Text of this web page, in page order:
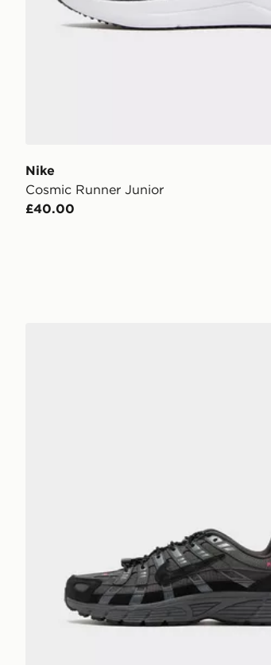
Nike
Cosmic Runner Junior
£40.00